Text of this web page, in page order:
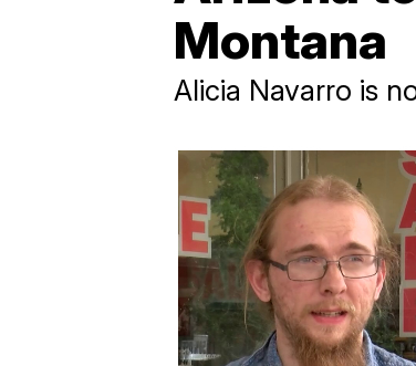
Montana
Alicia Navarro is